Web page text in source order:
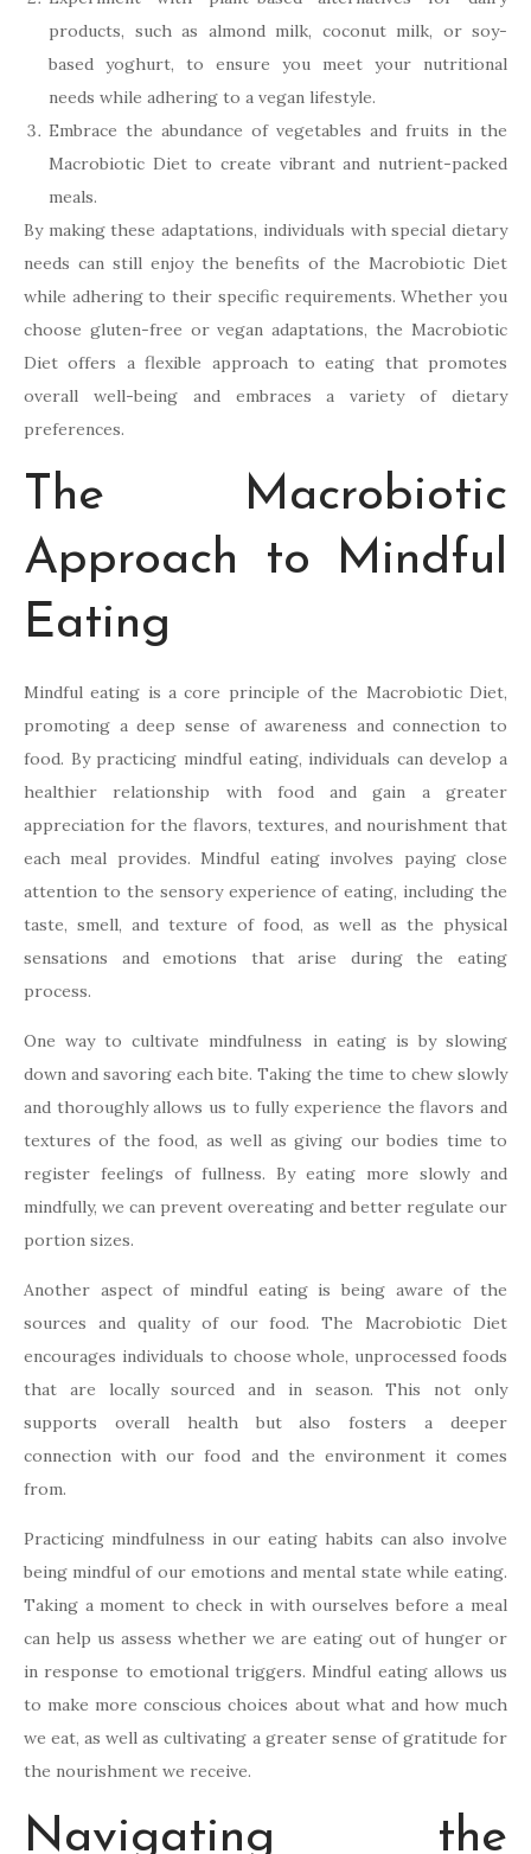
products, such as almond milk, coconut milk, or soy-
based yoghurt, to ensure you meet your nutritional
needs while adhering to a vegan lifestyle.
Embrace the abundance of vegetables and fruits in the
Macrobiotic Diet to create vibrant and nutrient-packed
meals.
By making these adaptations, individuals with special dietary
needs can still enjoy the benefits of the Macrobiotic Diet
while adhering to their specific requirements. Whether you
choose gluten-free or vegan adaptations, the Macrobiotic
Diet offers a flexible approach to eating that promotes
overall well-being and embraces a variety of dietary
preferences.
The Macrobiotic
Approach to Mindful
Eating
Mindful eating is a core principle of the Macrobiotic Diet,
promoting a deep sense of awareness and connection to
food. By practicing mindful eating, individuals can develop a
healthier relationship with food and gain a greater
appreciation for the flavors, textures, and nourishment that
each meal provides. Mindful eating involves paying close
attention to the sensory experience of eating, including the
taste, smell, and texture of food, as well as the physical
sensations and emotions that arise during the eating
process.
One way to cultivate mindfulness in eating is by slowing
down and savoring each bite. Taking the time to chew slowly
and thoroughly allows us to fully experience the flavors and
textures of the food, as well as giving our bodies time to
register feelings of fullness. By eating more slowly and
mindfully, we can prevent overeating and better regulate our
portion sizes.
Another aspect of mindful eating is being aware of the
sources and quality of our food. The Macrobiotic Diet
encourages individuals to choose whole, unprocessed foods
that are locally sourced and in season. This not only
supports overall health but also fosters a deeper
connection with our food and the environment it comes
from.
Practicing mindfulness in our eating habits can also involve
being mindful of our emotions and mental state while eating.
Taking a moment to check in with ourselves before a meal
can help us assess whether we are eating out of hunger or
in response to emotional triggers. Mindful eating allows us
to make more conscious choices about what and how much
we eat, as well as cultivating a greater sense of gratitude for
the nourishment we receive.
Navigating the